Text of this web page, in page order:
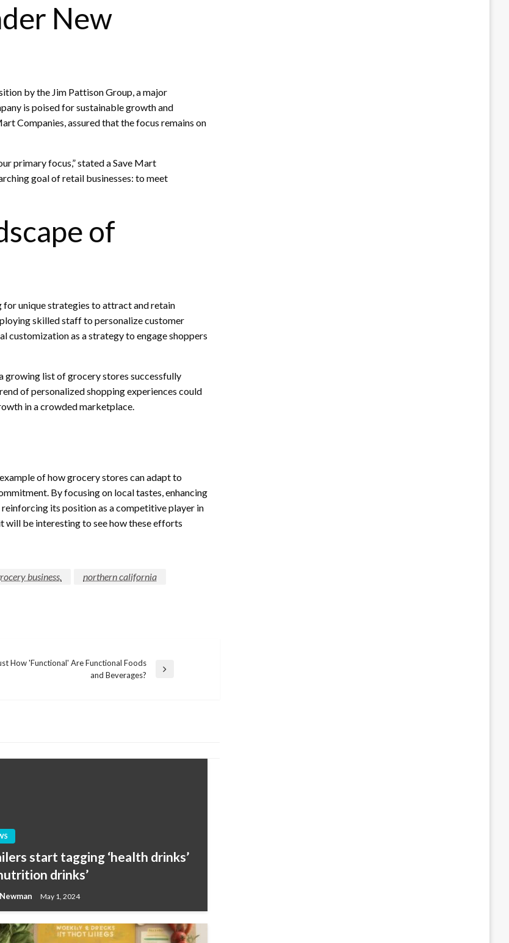
New
by the Jim Pattison Group, a major
is poised for sustainable growth and
Companies, assured that the focus remains on
primary focus,” stated a Save Mart
goal of retail businesses: to meet
of
for unique strategies to attract and retain
skilled staff to personalize customer
customization as a strategy to engage shoppers
growing list of grocery stores successfully
of personalized shopping experiences could
in a crowded marketplace.
of how grocery stores can adapt to
By focusing on local tastes, enhancing
its position as a competitive player in
will be interesting to see how these efforts
business.
northern california
How 'Functional' Are Functional Foods
and Beverages?
start tagging ‘health drinks’
drinks’
May 1, 2024